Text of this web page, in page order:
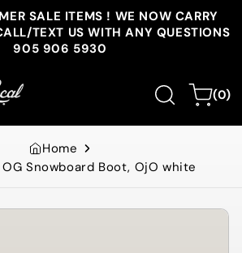
SALE ITEMS ! WE NOW CARRY
TEXT US WITH ANY QUESTIONS
905 906 5930
Cart(0)
0
items
Home
Snowboard Boot, OjO white